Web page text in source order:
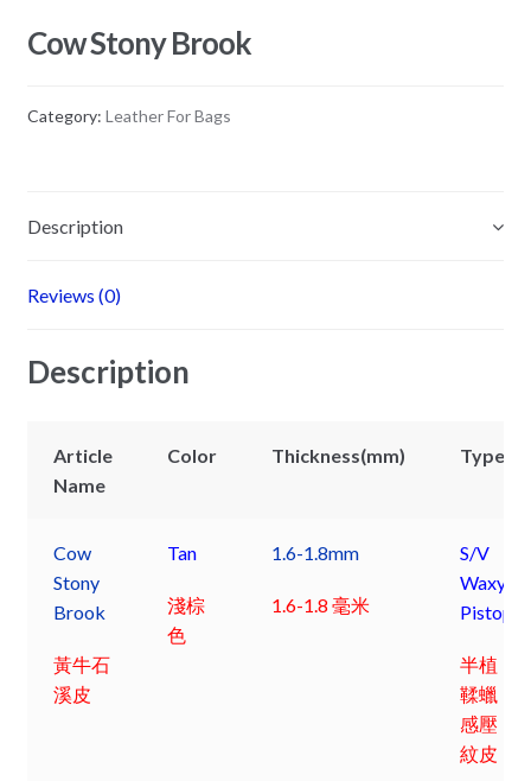
Cow Stony Brook
Category: Leather For Bags
Description
Reviews (0)
Description
Article
Name
Color Thickness(mm) Types
Cow
Stony
Brook
黃牛石
溪皮
Tan
淺棕
色
1.6-1.8mm
1.6-1.8 毫米
S/V
Waxy
Pistop
半植
鞣蠟
感壓
紋皮